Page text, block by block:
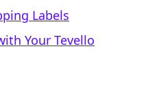
Labels
Your Tevello